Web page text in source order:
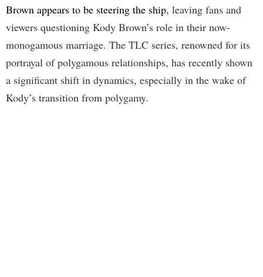
Brown appears to be steering the ship, leaving fans and
viewers questioning Kody Brown’s role in their now-
monogamous marriage. The TLC series, renowned for its
portrayal of polygamous relationships, has recently shown
a significant shift in dynamics, especially in the wake of
Kody’s transition from polygamy.